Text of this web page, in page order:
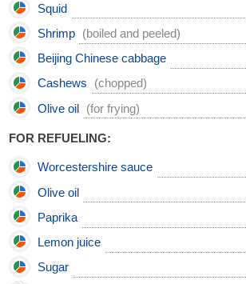
Squid
Shrimp (boiled and peeled)
Beijing Chinese cabbage
Cashews (chopped)
Olive oil (for frying)
FOR REFUELING:
Worcestershire sauce
Olive oil
Paprika
Lemon juice
Sugar